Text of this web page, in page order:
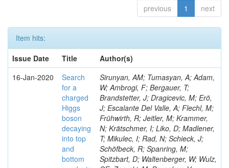
previous 1 next
Item hits:
Issue Date
Title
Author(s)
16-Jan-2020
Search
for a
charged
Higgs
boson
decaying
into top
and
bottom
Sirunyan, AM; Tumasyan, A; Adam,
W; Ambrogi, F; Bergauer, T;
Brandstetter, J; Dragicevic, M; Erö,
J; Escalante Del Valle, A; Flechl, M;
Frühwirth, R; Jeitler, M; Krammer,
N; Krätschmer, I; Liko, D; Madlener,
T; Mikulec, I; Rad, N; Schieck, J;
Schöfbeck, R; Spanring, M;
Spitzbart, D; Waltenberger, W; Wulz,